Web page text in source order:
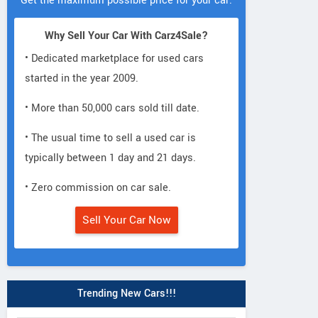
Why Sell Your Car With Carz4Sale?
• Dedicated marketplace for used cars
started in the year 2009.
• More than 50,000 cars sold till date.
• The usual time to sell a used car is
typically between 1 day and 21 days.
• Zero commission on car sale.
Sell Your Car Now
Trending New Cars!!!